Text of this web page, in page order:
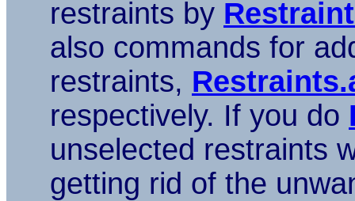
restraints by
also commands for
restraints,
respectively. If you do
unselected restraints
getting rid of the